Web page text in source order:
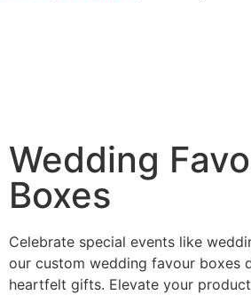
Wedding
Boxes
Celebrate special events like
our custom wedding favour boxes
heartfelt gifts. Elevate your